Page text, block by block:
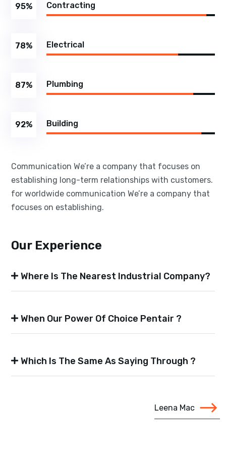
Contracting
95%
Electrical
78%
Plumbing
87%
Building
92%
Communication We’re a company that focuses on
establishing long-term relationships with customers.
for worldwide communication We’re a company that
focuses on establishing.
Our Experience
Where Is The Nearest Industrial Company?
When Our Power Of Choice Pentair ?
Which Is The Same As Saying Through ?
Leena Mac